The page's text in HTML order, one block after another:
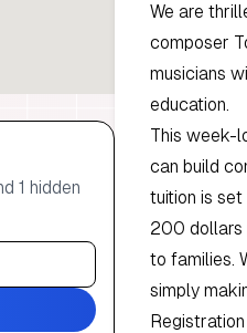
1 hidden
We are
composer
musicians
education.
This week-
can build
tuition is
200 dollars
to families.
simply